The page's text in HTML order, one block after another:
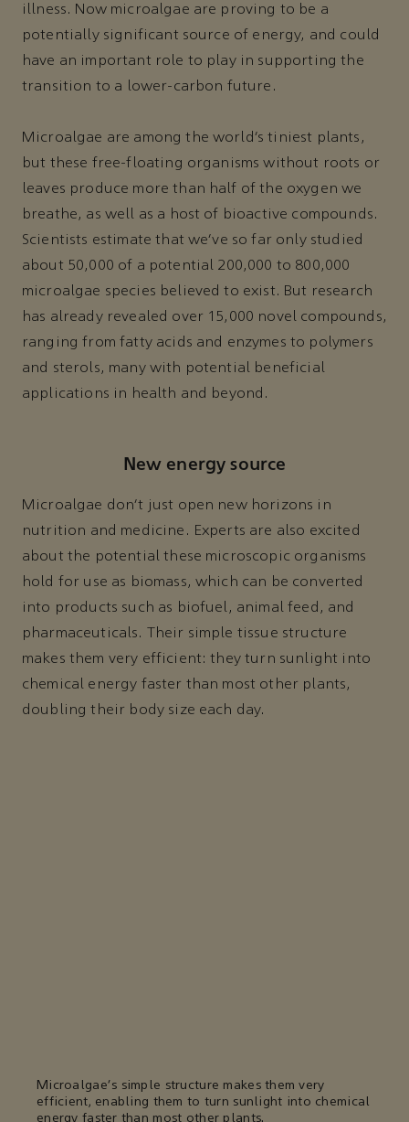
illness. Now microalgae are proving to be a
potentially significant source of energy, and could
have an important role to play in supporting the
transition to a lower-carbon future.
Microalgae are among the world’s tiniest plants,
but these free-floating organisms without roots or
leaves produce more than half of the oxygen we
breathe, as well as a host of bioactive compounds.
Scientists estimate that we’ve so far only studied
about 50,000 of a potential 200,000 to 800,000
microalgae species believed to exist. But research
has already revealed over 15,000 novel compounds,
ranging from fatty acids and enzymes to polymers
and sterols, many with potential beneficial
applications in health and beyond.
New energy source
Microalgae don’t just open new horizons in
nutrition and medicine. Experts are also excited
about the potential these microscopic organisms
hold for use as biomass, which can be converted
into products such as biofuel, animal feed, and
pharmaceuticals. Their simple tissue structure
makes them very efficient: they turn sunlight into
chemical energy faster than most other plants,
doubling their body size each day.
Microalgae's simple structure makes them very
efficient, enabling them to turn sunlight into chemical
energy faster than most other plants.